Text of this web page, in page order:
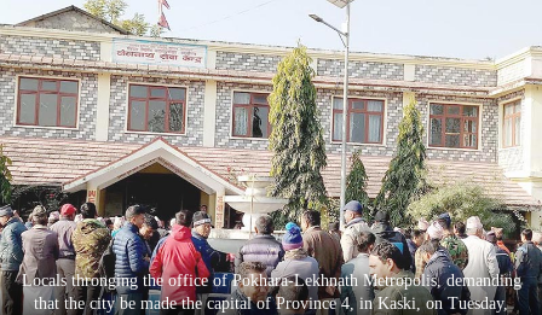
Opinion
Business
World
Cup
Sports
Entertainment
Lifestyle
Locals thronging the office of Pokhara-Lekhnath Metropolis, demanding
that the city be made the capital of Province 4, in Kaski, on Tuesday,